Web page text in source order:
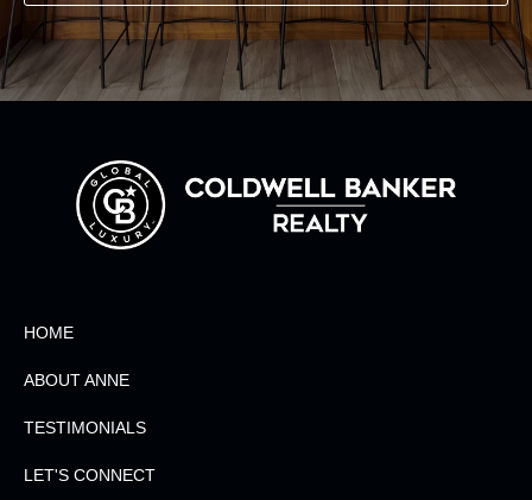
HOME
ABOUT ANNE
TESTIMONIALS
LET'S CONNECT